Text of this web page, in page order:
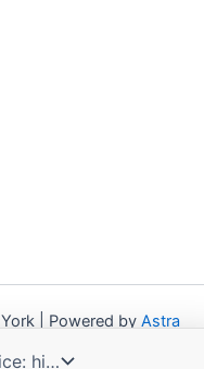
| Powered by Astra